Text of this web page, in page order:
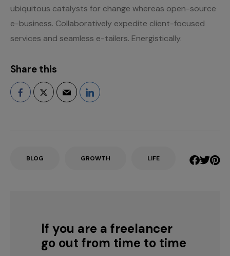
ubiquitous catalysts for change whereas open-source
e-business. Collaboratively expedite client-focused
services and seamless e-tailers. Energistically.
Share this
BLOG GROWTH LIFE
If you are a freelancer
go out from time to time